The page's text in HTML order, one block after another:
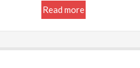
Read more